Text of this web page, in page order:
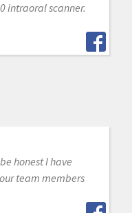
intraoral scanner.
honest I have
team members